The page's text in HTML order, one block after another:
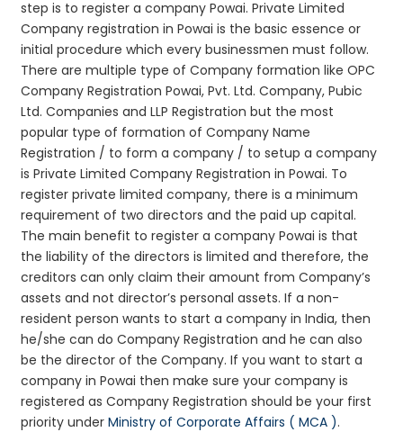
step is to register a company Powai. Private Limited
Company registration in Powai is the basic essence or
initial procedure which every businessmen must follow.
There are multiple type of Company formation like OPC
Company Registration Powai, Pvt. Ltd. Company, Pubic
Ltd. Companies and LLP Registration but the most
popular type of formation of Company Name
Registration / to form a company / to setup a company
is Private Limited Company Registration in Powai. To
register private limited company, there is a minimum
requirement of two directors and the paid up capital.
The main benefit to register a company Powai is that
the liability of the directors is limited and therefore, the
creditors can only claim their amount from Company’s
assets and not director’s personal assets. If a non-
resident person wants to start a company in India, then
he/she can do Company Registration and he can also
be the director of the Company. If you want to start a
company in Powai then make sure your company is
registered as Company Registration should be your first
priority underMinistry of Corporate Affairs ( MCA ).